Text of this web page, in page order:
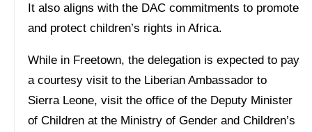
It also aligns with the DAC commitments to promote
and protect children’s rights in Africa.
While in Freetown, the delegation is expected to pay
a courtesy visit to the Liberian Ambassador to
Sierra Leone, visit the office of the Deputy Minister
of Children at the Ministry of Gender and Children’s